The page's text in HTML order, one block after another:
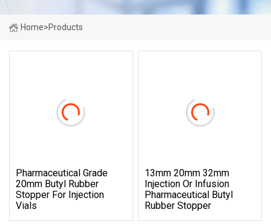
Home>Products
Pharmaceutical Grade
20mm Butyl Rubber
Stopper For Injection
Vials
13mm 20mm 32mm
Injection Or Infusion
Pharmaceutical Butyl
Rubber Stopper